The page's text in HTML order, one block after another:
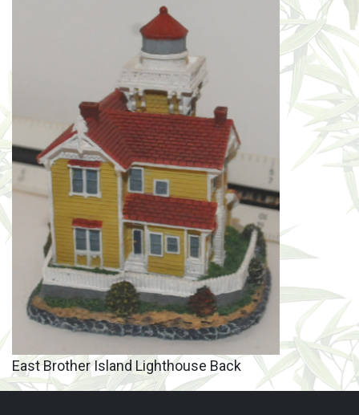
East Brother Island Lighthouse Back